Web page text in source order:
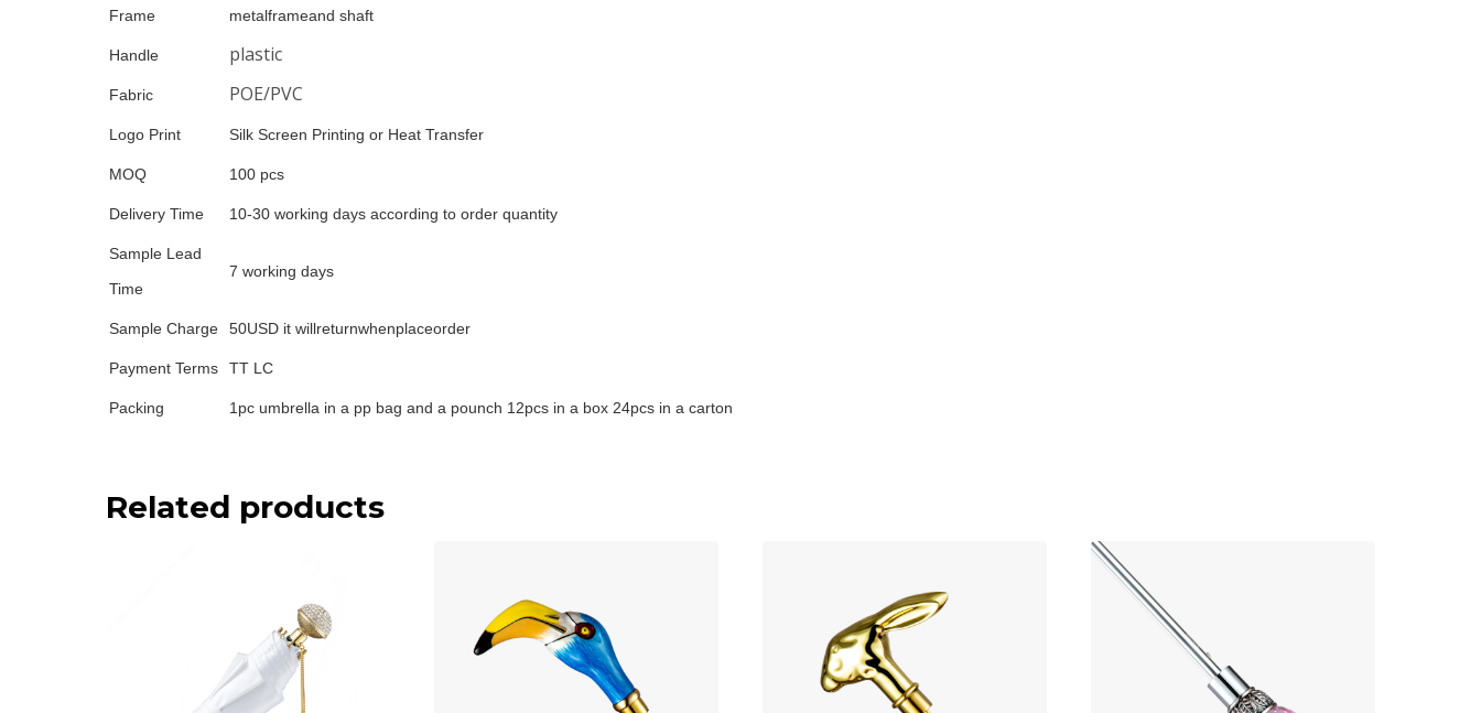
Frame metalframeand shaft
Handle plastic
Fabric POE/PVC
Logo Print Silk Screen Printing or Heat Transfer
MOQ 100 pcs
Delivery Time 10-30 working days according to order quantity
Sample Lead
Time
7 working days
Sample Charge 50USD it willreturnwhenplaceorder
Payment Terms TT LC
Packing 1pc umbrella in a pp bag and a pounch 12pcs in a box 24pcs in a carton
Related products